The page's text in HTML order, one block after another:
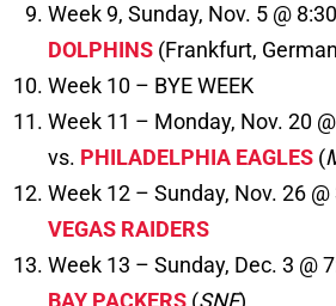
Week 9, Sunday, Nov. 5 @
DOLPHINS (Frankfurt,
Week 10 – BYE WEEK
Week 11 – Monday, Nov. 20
vs. PHILADELPHIA EAGLES (
Week 12 – Sunday, Nov. 26
VEGAS RAIDERS
Week 13 – Sunday, Dec. 3 @
BAY PACKERS (SNF)